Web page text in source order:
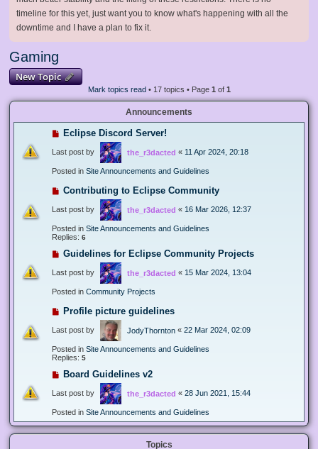
timeline for this yet, just want you to know what's happening with all the
downtime and I have a plan to fix it.
Gaming
New Topic
Mark topics read• 17 topics • Page 1 of 1
Announcements
Eclipse Discord Server!
Last post by the_r3dacted « 11 Apr 2024, 20:18
Posted in Site Announcements and Guidelines
Contributing to Eclipse Community
Last post by the_r3dacted « 16 Mar 2026, 12:37
Posted in Site Announcements and Guidelines
Replies: 6
Guidelines for Eclipse Community Projects
Last post by the_r3dacted « 15 Mar 2024, 13:04
Posted in Community Projects
Profile picture guidelines
Last post by JodyThornton « 22 Mar 2024, 02:09
Posted in Site Announcements and Guidelines
Replies: 5
Board Guidelines v2
Last post by the_r3dacted « 28 Jun 2021, 15:44
Posted in Site Announcements and Guidelines
Topics